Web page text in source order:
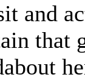
and
that